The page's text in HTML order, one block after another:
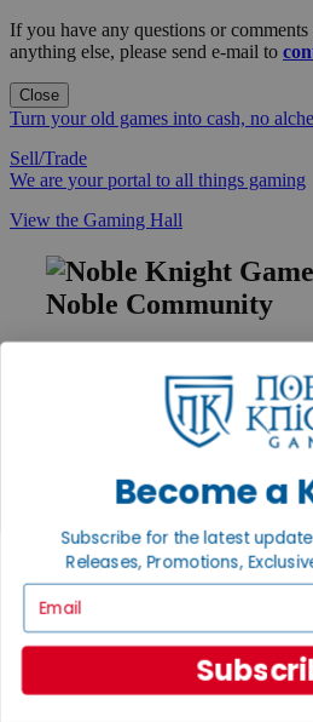
If you have any questions or
anything else, please send e-mail to
Close
Turn your old games into cash, no
Sell/Trade
We are your portal to all things gaming
View the Gaming Hall
Noble Community
Help
Contact
Ordering
International
Privacy Settings
Privacy Policy
Become a
Subscribe for the latest
Releases, Promotions,